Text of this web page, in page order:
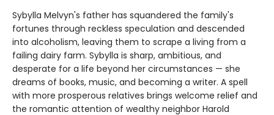
Sybylla Melvyn's father has squandered the family's
fortunes through reckless speculation and descended
into alcoholism, leaving them to scrape a living from a
failing dairy farm. Sybylla is sharp, ambitious, and
desperate for a life beyond her circumstances — she
dreams of books, music, and becoming a writer. A spell
with more prosperous relatives brings welcome relief and
the romantic attention of wealthy neighbor Harold